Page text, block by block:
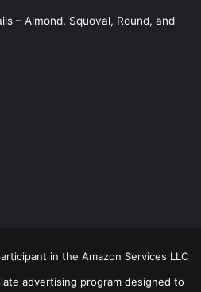
– Almond, Squoval, Round, and
in the Amazon Services LLC
advertising program designed to